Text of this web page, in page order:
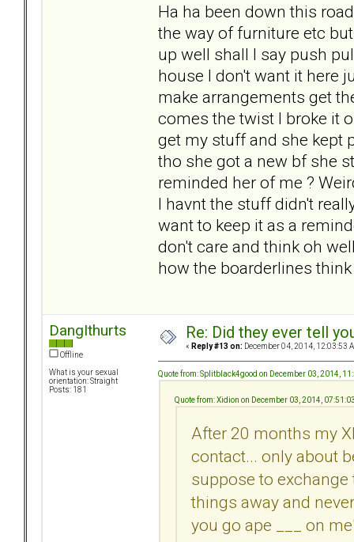
Ha ha been down this
the way of furniture etc
up well shall I say push
house I don't want it here
make arrangements get
comes the twist I broke it
get my stuff and she kept
tho she got a new bf she
reminded her of me ?
I havnt the stuff didn't
want to keep it as a
don't care and think oh
how the boarderlines think
DangIthurts
Offline
What is your sexual
orientation: Straight
Posts: 181
Re: Did they ever tell
« Reply #13 on: December 04, 2014, 12:03:53
Quote from: Splitblack4good on December 03, 2014,
Quote from: Xidion on December 03, 2014,
After 20 months my
contact... only about
suppose to
things away and
you go ape ___ on